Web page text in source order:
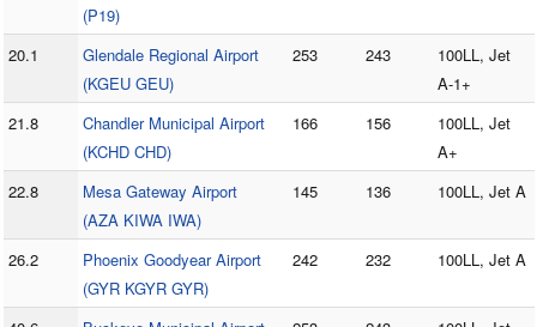
(P19)
20.1
Glendale Regional Airport
(KGEU GEU)
253 243
100LL, Jet
A-1+
21.8
Chandler Municipal Airport
(KCHD CHD)
166 156
100LL, Jet
A+
22.8
Mesa Gateway Airport
(AZA KIWA IWA)
145 136 100LL, Jet A
26.2
Phoenix Goodyear Airport
(GYR KGYR GYR)
242 232 100LL, Jet A